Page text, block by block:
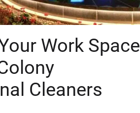
Work Space
Cleaners